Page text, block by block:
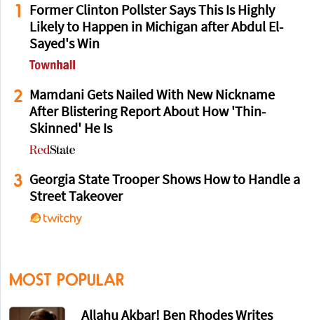
1
Former Clinton Pollster Says This Is Highly
Likely to Happen in Michigan after Abdul El-
Sayed's Win
2 Mamdani Gets Nailed With New Nickname
After Blistering Report About How 'Thin-
Skinned' He Is
3 Georgia State Trooper Shows How to Handle a
Street Takeover
MOST POPULAR
Allahu Akbar! Ben Rhodes Writes